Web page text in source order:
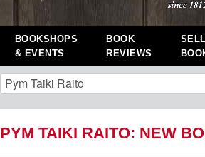
BOOKSHOPS
& EVENTS
BOOK
REVIEWS
PYM TAIKI RAITO: NEW